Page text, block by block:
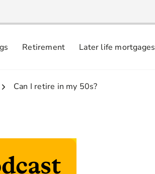
Retirement Later life mortgages
3.
Can I retire in my 50s?